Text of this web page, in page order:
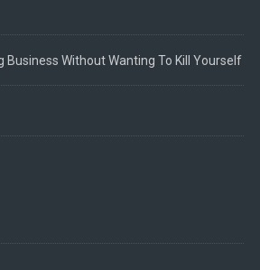
Without Wanting To Kill Yourself